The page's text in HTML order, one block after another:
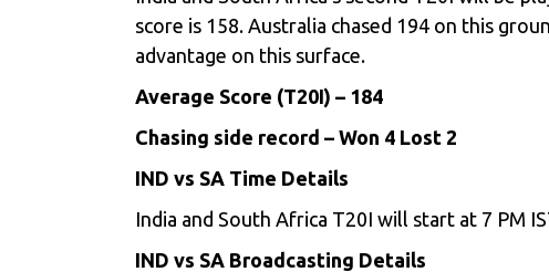
score is 158. Australia chased 194 on this
advantage on this surface.
Average Score (T20I) – 184
Chasing side record – Won 4 Lost 2
IND vs SA Time Details
India and South Africa T20I will start at 7 PM
IND vs SA Broadcasting Details